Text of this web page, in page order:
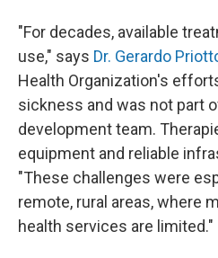
"For decades, available
use," says Dr. Gerardo
Health Organization's
sickness and was not part
development team.
equipment and reliable
"These challenges were
remote, rural areas, where
health services are limited."